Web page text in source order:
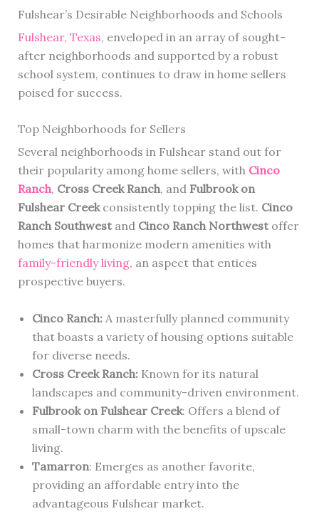
Fulshear’s Desirable Neighborhoods and Schools
Fulshear, Texas, enveloped in an array of sought-
after neighborhoods and supported by a robust
school system, continues to draw in home sellers
poised for success.
Top Neighborhoods for Sellers
Several neighborhoods in Fulshear stand out for
their popularity among home sellers, with Cinco
Ranch, Cross Creek Ranch, and Fulbrook on
Fulshear Creekconsistently topping the list. Cinco
Ranch Southwestand Cinco Ranch Northwestoffer
homes that harmonize modern amenities with
family-friendly living, an aspect that entices
prospective buyers.
Cinco Ranch:A masterfully planned community
that boasts a variety of housing options suitable
for diverse needs.
Cross Creek Ranch:Known for its natural
landscapes and community-driven environment.
Fulbrook on Fulshear Creek: Offers a blend of
small-town charm with the benefits of upscale
living.
Tamarron: Emerges as another favorite,
providing an affordable entry into the
advantageous Fulshear market.